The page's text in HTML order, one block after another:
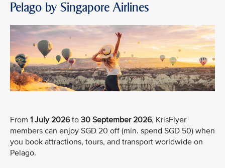
Pelago by Singapore Airlines
From 1 July 2026to 30 September 2026, KrisFlyer
members can enjoy SGD 20 off (min. spend SGD 50) when
you book attractions, tours, and transport worldwide on
Pelago.